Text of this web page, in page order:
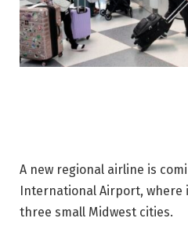
A new regional airline is
International Airport,
three small Midwest cities.